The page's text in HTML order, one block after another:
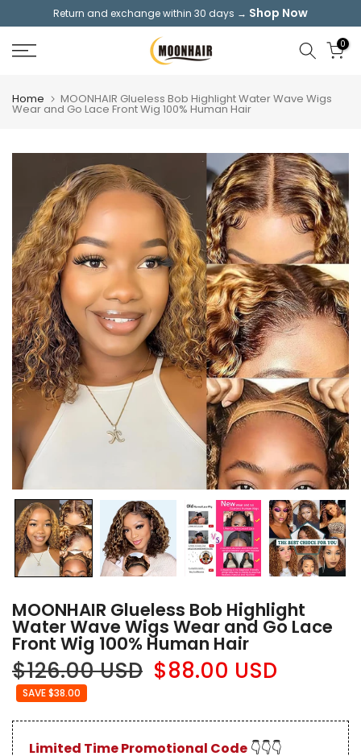
content
Return and exchange within 30 days → Shop Now
0
Home MOONHAIR Glueless Bob Highlight Water Wave Wigs
Wear and Go Lace Front Wig 100% Human Hair
MOONHAIR Glueless Bob Highlight
Water Wave Wigs Wear and Go Lace
Front Wig 100% Human Hair
$126.00 USD $88.00 USD
SAVE $38.00
Limited Time Promotional Code 👇👇👇